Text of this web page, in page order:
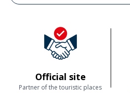
Official site
Partner of the touristic places